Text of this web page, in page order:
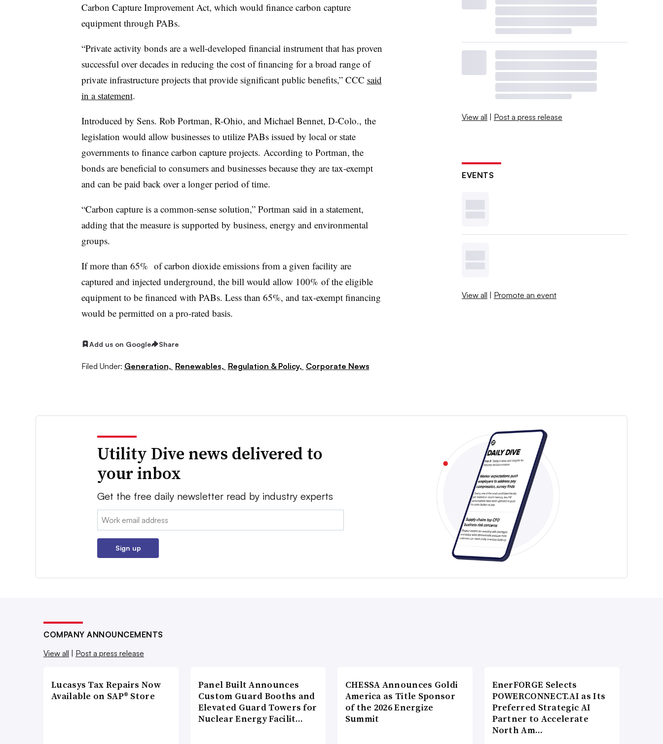
Carbon Capture Improvement Act, which would finance carbon capture
equipment through PABs.
“Private activity bonds are a well-developed financial instrument that has proven
successful over decades in reducing the cost of financing for a broad range of
private infrastructure projects that provide significant public benefits,” CCC said
in a statement.
Introduced by Sens. Rob Portman, R-Ohio, and Michael Bennet, D-Colo., the
legislation would allow businesses to utilize PABs issued by local or state
governments to finance carbon capture projects. According to Portman, the
bonds are beneficial to consumers and businesses because they are tax-exempt
and can be paid back over a longer period of time.
“Carbon capture is a common-sense solution,” Portman said in a statement,
adding that the measure is supported by business, energy and environmental
groups.
If more than 65% of carbon dioxide emissions from a given facility are
captured and injected underground, the bill would allow 100% of the eligible
equipment to be financed with PABs. Less than 65%, and tax-exempt financing
would be permitted on a pro-rated basis.
Add us on Google Share
Filed Under: Generation, Renewables, Regulation & Policy, Corporate News
View all | Post a press release
EVENTS
View all | Promote an event
Utility Dive news delivered to
your inbox
Get the free daily newsletter read by industry experts
Email:
Sign up
COMPANY ANNOUNCEMENTS
View all
Post a press release
Lucasys Tax Repairs Now
Available on SAP® Store
Panel Built Announces
Custom Guard Booths and
Elevated Guard Towers for
Nuclear Energy Facilit…
CHESSA Announces Goldi
America as Title Sponsor
of the 2026 Energize
Summit
EnerFORGE Selects
POWERCONNECT.AI as Its
Preferred Strategic AI
Partner to Accelerate
North Am…